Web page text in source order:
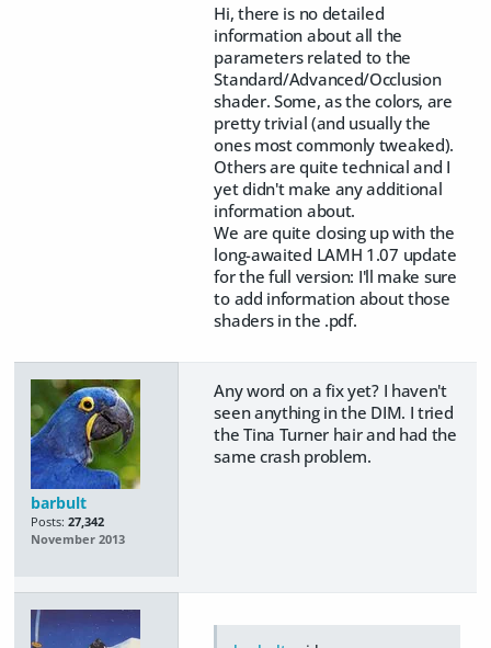
Hi, there is no detailed
information about all the
parameters related to the
Standard/Advanced/Occlusion
shader. Some, as the colors, are
pretty trivial (and usually the
ones most commonly tweaked).
Others are quite technical and I
yet didn't make any additional
information about.
We are quite closing up with the
long-awaited LAMH 1.07 update
for the full version: I'll make sure
to add information about those
shaders in the .pdf.
barbult
Posts: 27,342
November 2013
Any word on a fix yet? I haven't
seen anything in the DIM. I tried
the Tina Turner hair and had the
same crash problem.